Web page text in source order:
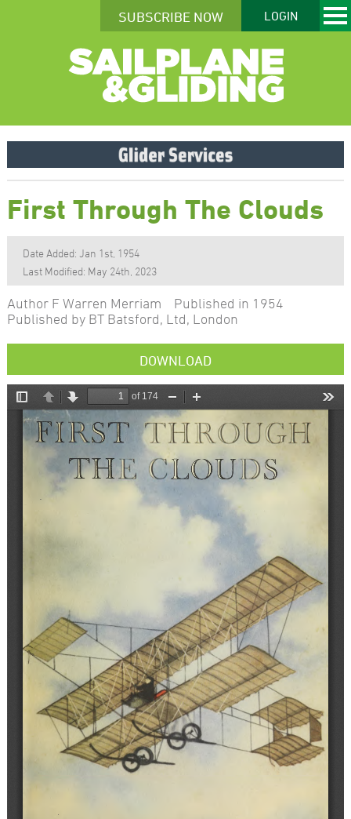
SUBSCRIBE NOW LOGIN
First Through The Clouds
Date Added: Jan 1st, 1954
Last Modified: May 24th, 2023
Author F Warren Merriam Published in 1954
Published by BT Batsford, Ltd, London
DOWNLOAD